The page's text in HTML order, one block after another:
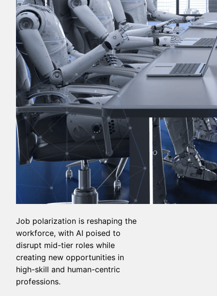
Job polarization is reshaping the
workforce, with AI poised to
disrupt mid-tier roles while
creating new opportunities in
high-skill and human-centric
professions.